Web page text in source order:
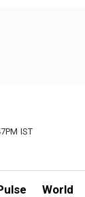
IST
World